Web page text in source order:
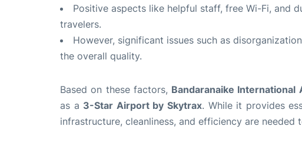
Positive aspects like helpful staff, free Wi-Fi, and
travelers.
However, significant issues such as
the overall quality.
Based on these factors, Bandaranaike
as a 3-Star Airport by Skytrax. While it provides
infrastructure, cleanliness, and efficiency are needed